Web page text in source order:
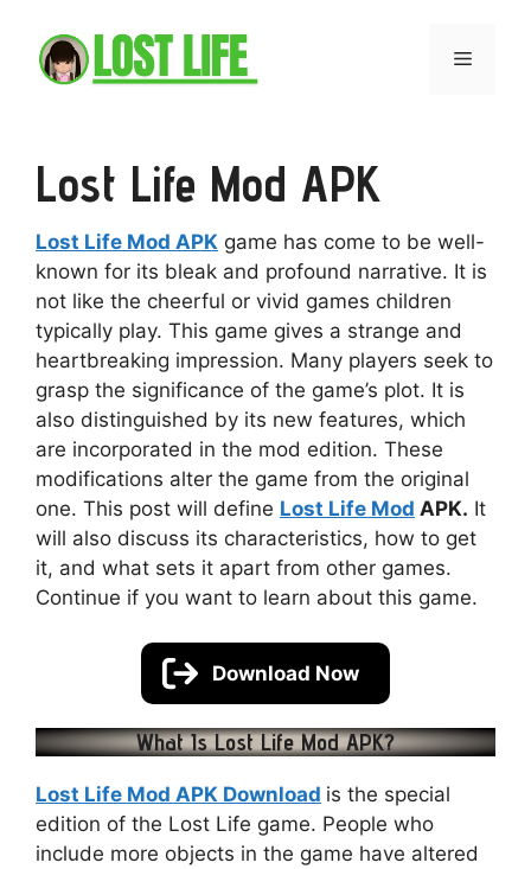
content
Menu
Lost Life Mod APK
Lost Life Mod APK game has come to be well-
known for its bleak and profound narrative. It is
not like the cheerful or vivid games children
typically play. This game gives a strange and
heartbreaking impression. Many players seek to
grasp the significance of the game’s plot. It is
also distinguished by its new features, which
are incorporated in the mod edition. These
modifications alter the game from the original
one. This post will define Lost Life Mod APK. It
will also discuss its characteristics, how to get
it, and what sets it apart from other games.
Continue if you want to learn about this game.
Download Now
What Is Lost Life Mod APK?
Lost Life Mod APK Download is the special
edition of the Lost Life game. People who
include more objects in the game have altered